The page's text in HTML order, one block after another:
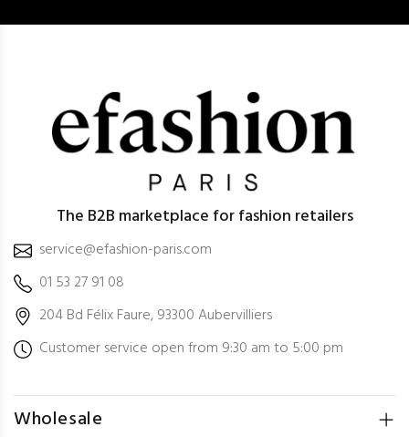
The B2B marketplace for fashion retailers
service@efashion-paris.com
01 53 27 91 08
204 Bd Félix Faure, 93300 Aubervilliers
Customer service open from 9:30 am to 5:00 pm
Wholesale